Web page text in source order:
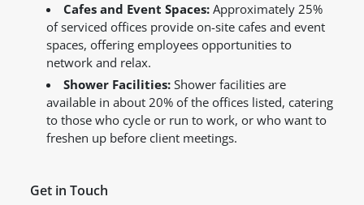
Cafes and Event Spaces: Approximately 25%
of serviced offices provide on-site cafes and event
spaces, offering employees opportunities to
network and relax.
Shower Facilities: Shower facilities are
available in about 20% of the offices listed, catering
to those who cycle or run to work, or who want to
freshen up before client meetings.
Get in Touch